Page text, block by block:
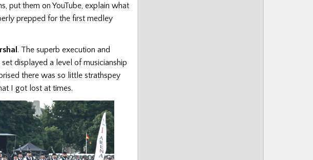
put them on YouTube, explain what
prepped for the first medley
. The superb execution and
displayed a level of musicianship
there was so little strathspey
I got lost at times.